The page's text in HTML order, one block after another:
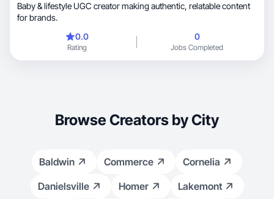
Baby & lifestyle UGC creator making authentic, relatable content
for brands.
0.0
Rating
0
Jobs Completed
Browse Creators by City
Baldwin Commerce
Cornelia
Danielsville
Homer
Lakemont